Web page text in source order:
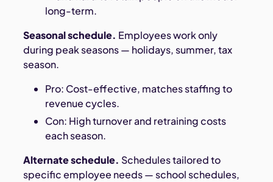
long-term.
Seasonal schedule. Employees work only
during peak seasons — holidays, summer, tax
season.
Pro: Cost-effective, matches staffing to
revenue cycles.
Con: High turnover and retraining costs
each season.
Alternate schedule. Schedules tailored to
specific employee needs — school schedules,